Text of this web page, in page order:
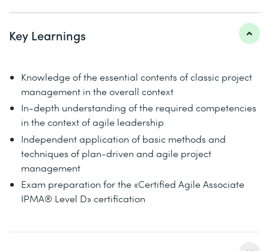
Key Learnings
Knowledge of the essential contents of classic project
management in the overall context
In-depth understanding of the required competencies
in the context of agile leadership
Independent application of basic methods and
techniques of plan-driven and agile project
management
Exam preparation for the «Certified Agile Associate
IPMA® Level D» certification